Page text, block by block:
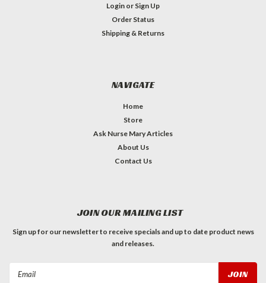
Login or Sign Up
Order Status
Shipping & Returns
NAVIGATE
Home
Store
Ask Nurse Mary Articles
About Us
Contact Us
JOIN OUR MAILING LIST
Sign up for our newsletter to receive specials and up to date product news
and releases.